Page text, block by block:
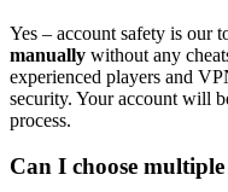
Yes – account safety is our
manually without any
experienced players and
security. Your account will
process.
Can I choose